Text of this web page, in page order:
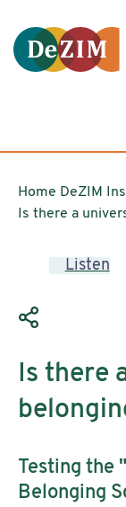
Home DeZIM
Is there a
Listen
Is there
Testing the
Belonging